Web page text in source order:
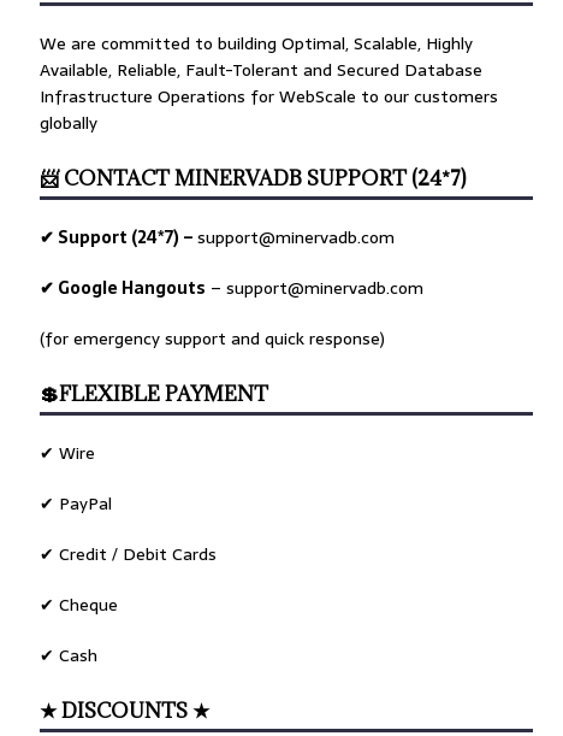
We are committed to building Optimal, Scalable, Highly
Available, Reliable, Fault-Tolerant and Secured Database
Infrastructure Operations for WebScale to our customers
globally
📨 CONTACT MINERVADB SUPPORT (24*7)
✔ Support (24*7) –support@minervadb.com
✔ Google Hangouts –support@minervadb.com
(for emergency support and quick response)
💲FLEXIBLE PAYMENT
✔ Wire
✔ PayPal
✔ Credit / Debit Cards
✔ Cheque
✔ Cash
★ DISCOUNTS ★